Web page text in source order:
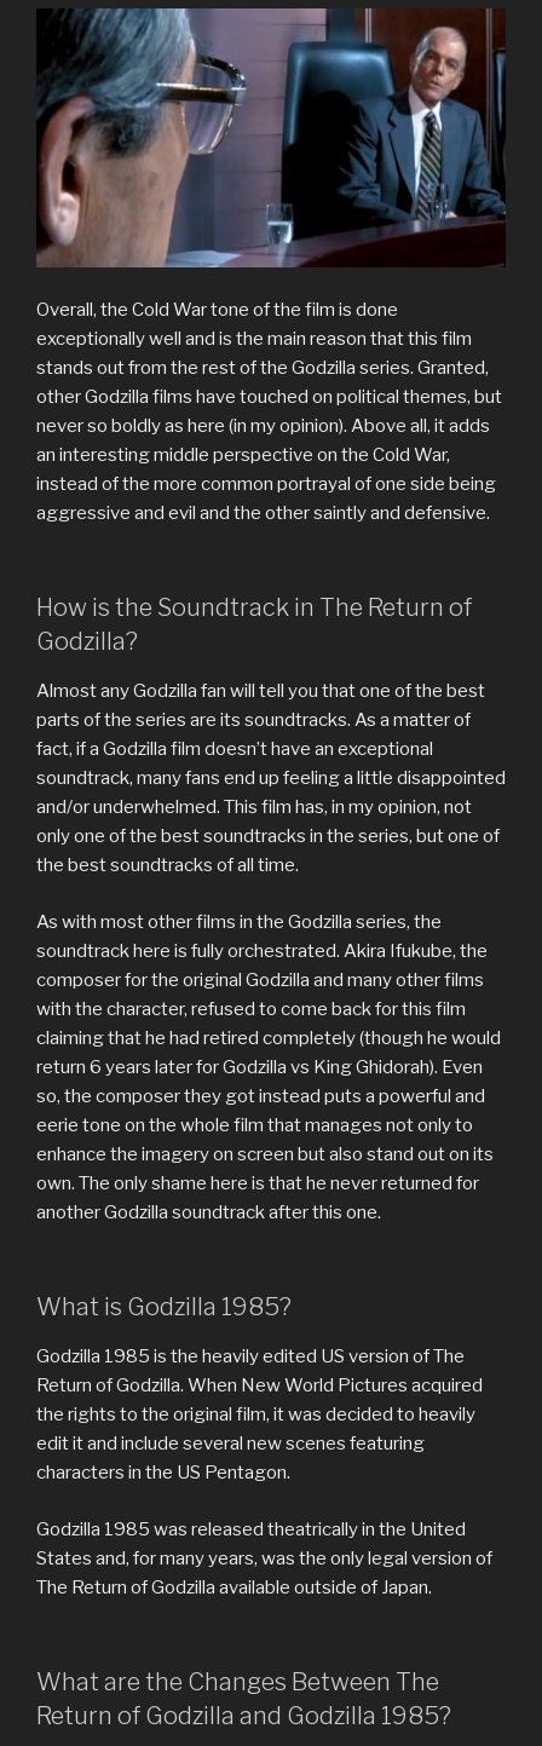
Overall, the Cold War tone of the film is done
exceptionally well and is the main reason that this film
stands out from the rest of the Godzilla series. Granted,
other Godzilla films have touched on political themes, but
never so boldly as here (in my opinion). Above all, it adds
an interesting middle perspective on the Cold War,
instead of the more common portrayal of one side being
aggressive and evil and the other saintly and defensive.
How is the Soundtrack in The Return of
Godzilla?
Almost any Godzilla fan will tell you that one of the best
parts of the series are its soundtracks. As a matter of
fact, if a Godzilla film doesn’t have an exceptional
soundtrack, many fans end up feeling a little disappointed
and/or underwhelmed. This film has, in my opinion, not
only one of the best soundtracks in the series, but one of
the best soundtracks of all time.
As with most other films in the Godzilla series, the
soundtrack here is fully orchestrated. Akira Ifukube, the
composer for the original Godzilla and many other films
with the character, refused to come back for this film
claiming that he had retired completely (though he would
return 6 years later for Godzilla vs King Ghidorah). Even
so, the composer they got instead puts a powerful and
eerie tone on the whole film that manages not only to
enhance the imagery on screen but also stand out on its
own. The only shame here is that he never returned for
another Godzilla soundtrack after this one.
What is Godzilla 1985?
Godzilla 1985 is the heavily edited US version of The
Return of Godzilla. When New World Pictures acquired
the rights to the original film, it was decided to heavily
edit it and include several new scenes featuring
characters in the US Pentagon.
Godzilla 1985 was released theatrically in the United
States and, for many years, was the only legal version of
The Return of Godzilla available outside of Japan.
What are the Changes Between The
Return of Godzilla and Godzilla 1985?